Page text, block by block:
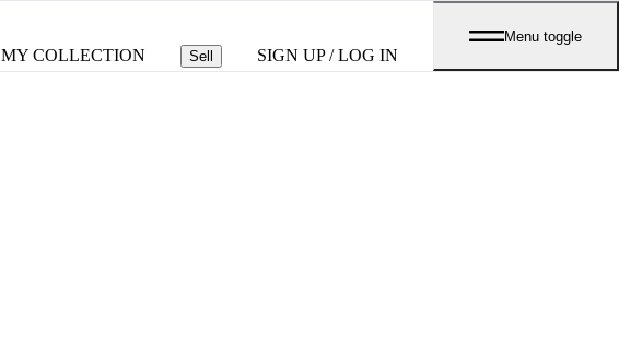
MY COLLECTION Sell SIGN UP / LOG IN
Menu toggle